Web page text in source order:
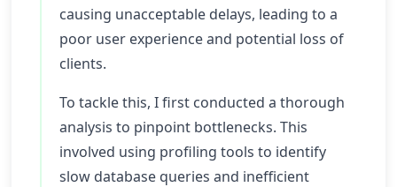
causing unacceptable delays, leading to a
poor user experience and potential loss of
clients.
To tackle this, I first conducted a thorough
analysis to pinpoint bottlenecks. This
involved using profiling tools to identify
slow database queries and inefficient